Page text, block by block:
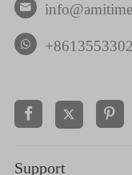


Support